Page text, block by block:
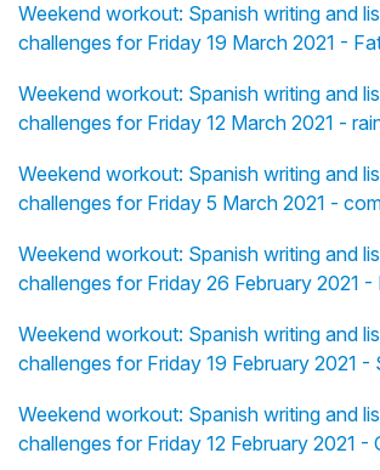
Weekend workout: Spanish writing and
challenges for Friday 19 March 2021 -
Weekend workout: Spanish writing and
challenges for Friday 12 March 2021 -
Weekend workout: Spanish writing and
challenges for Friday 5 March 2021 -
Weekend workout: Spanish writing and
challenges for Friday 26 February 2021
Weekend workout: Spanish writing and
challenges for Friday 19 February 2021 -
Weekend workout: Spanish writing and
challenges for Friday 12 February 2021 -